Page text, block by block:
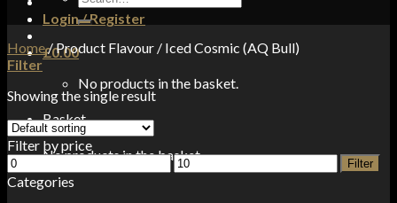
Login / Register
£0.00
No products in the basket.
Basket
No products in the basket.
for:
Home/Product Flavour / Iced Cosmic (AQ Bull)
Filter
Showing the single result
Filter by price
Min
price
Max
price
Filter
Categories